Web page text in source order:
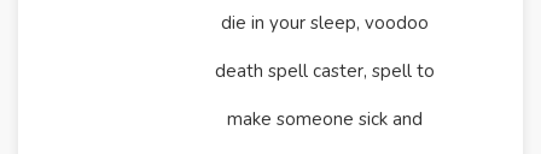
die in your sleep, voodoo
death spell caster, spell to
make someone sick and